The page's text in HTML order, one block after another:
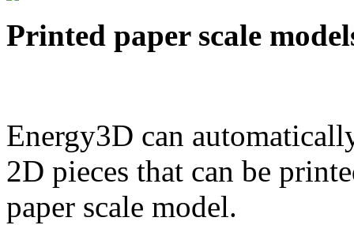
Printed paper scale
Energy3D can
2D pieces that can be
paper scale model.